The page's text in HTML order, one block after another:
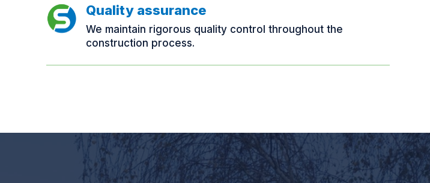
Quality assurance
We maintain rigorous quality control throughout the
construction process.